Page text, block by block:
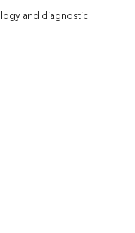
and diagnostic